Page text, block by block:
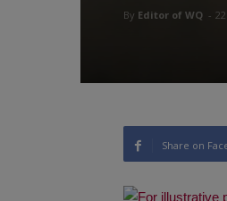
By Editor of WQ -
Share on